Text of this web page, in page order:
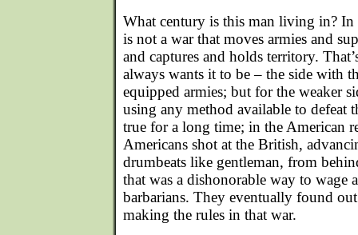
What century is this man living in? In
is not a war that moves armies and
and captures and holds territory.
always wants it to be – the side with
equipped armies; but for the weaker
using any method available to defeat
true for a long time; in the American
Americans shot at the British,
drumbeats like gentleman, from
that was a dishonorable way to wage
barbarians. They eventually found
making the rules in that war.